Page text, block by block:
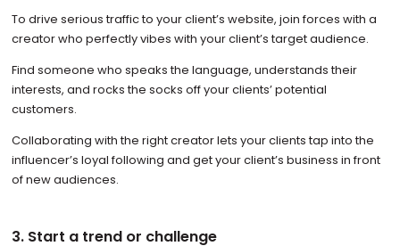
To drive serious traffic to your client’s website, join forces with a
creator who perfectly vibes with your client’s target audience.
Find someone who speaks the language, understands their
interests, and rocks the socks off your clients’ potential
customers.
Collaborating with the right creator lets your clients tap into the
influencer’s loyal following and get your client’s business in front
of new audiences.
3. Start a trend or challenge